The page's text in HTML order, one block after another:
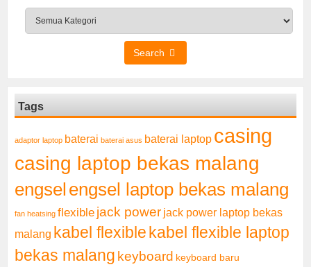
Search
Tags
adaptor laptop baterai baterai asus baterai laptop casing
casing laptop bekas malang
engsel engsel laptop bekas malang
fan heatsing flexible jack power jack power laptop bekas
malang kabel flexible kabel flexible laptop
bekas malang keyboard keyboard baru